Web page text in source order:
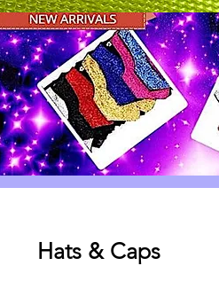
Hats & Caps